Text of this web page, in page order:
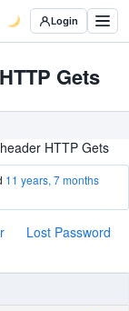
Login
Gets
HTTP Gets
11 years, 7 months
Lost Password